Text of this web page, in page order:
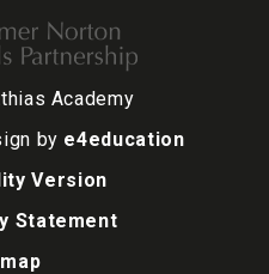
Academy
by e4education
Version
Statement